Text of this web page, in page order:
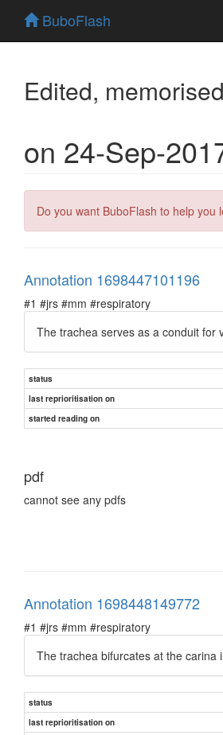
BuboFlash
Edited,
on 24-Sep-
Do you want BuboFlash to help you
Annotation 1698447101196
#1 #jrs #mm #respiratory
The trachea serves as a conduit for
status
last reprioritisation on
started reading on
pdf
cannot see any pdfs
Annotation 1698448149772
#1 #jrs #mm #respiratory
The trachea bifurcates at the carina
status
last reprioritisation on